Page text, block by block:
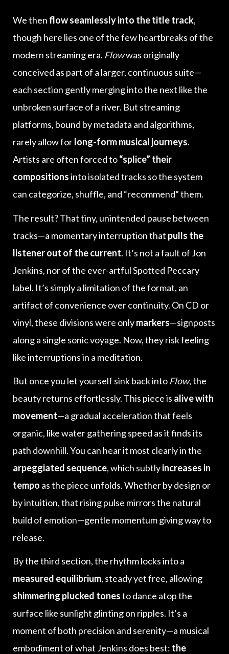
We then flow seamlessly into the title track,
though here lies one of the few heartbreaks of the
modern streaming era. Flowwas originally
conceived as part of a larger, continuous suite—
each section gently merging into the next like the
unbroken surface of a river. But streaming
platforms, bound by metadata and algorithms,
rarely allow forlong-form musical journeys.
Artists are often forced to“splice” their
compositionsinto isolated tracks so the system
can categorize, shuffle, and “recommend” them.
The result? That tiny, unintended pause between
tracks—a momentary interruption that pulls the
listener out of the current. It’s not a fault of Jon
Jenkins, nor of the ever-artful Spotted Peccary
label. It’s simply a limitation of the format, an
artifact of convenience over continuity. On CD or
vinyl, these divisions were onlymarkers—signposts
along a single sonic voyage. Now, they risk feeling
like interruptions in a meditation.
But once you let yourself sink back into Flow, the
beauty returns effortlessly. This piece is alive with
movement—a gradual acceleration that feels
organic, like water gathering speed as it finds its
path downhill. You can hear it most clearly in the
arpeggiated sequence, which subtlyincreases in
tempo as the piece unfolds. Whether by design or
by intuition, that rising pulse mirrors the natural
build of emotion—gentle momentum giving way to
release.
By the third section, the rhythm locks into a
measured equilibrium, steady yet free, allowing
shimmering plucked tonesto dance atop the
surface like sunlight glinting on ripples. It’s a
moment of both precision and serenity—a musical
embodiment of what Jenkins does best: the